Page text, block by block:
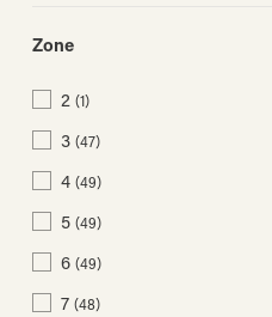
Zone
2 (1)
3 (47)
4 (49)
5 (49)
6 (49)
7 (48)